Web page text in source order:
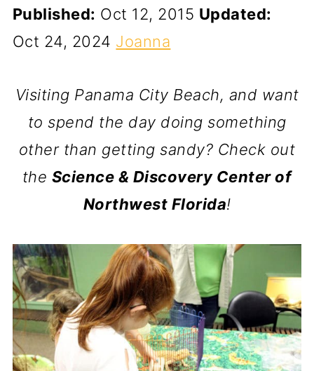
Published: Oct 12, 2015 Updated:
Oct 24, 2024 Joanna
Visiting Panama City Beach, and want
to spend the day doing something
other than getting sandy? Check out
the Science & Discovery Center of
Northwest Florida!